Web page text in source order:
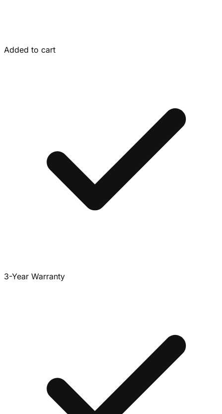
Added to cart
3-Year Warranty